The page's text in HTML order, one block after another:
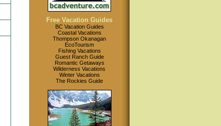
Free Vacation Guides
BC Vacation Guides
Coastal Vacations
Thompson Okanagan
EcoTourism
Fishing Vacations
Guest Ranch Guide
Romantic Getaways
Wilderness Vacations
Winter Vacations
The Rockies Guide